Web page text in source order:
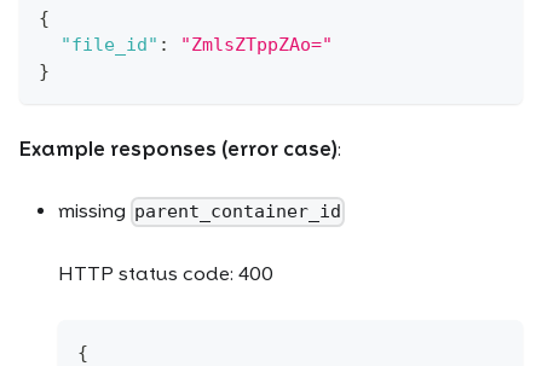
{
"file_id" :
"ZmlsZTppZAo="
}
Example responses (error case):
missing parent_container_id
HTTP status code: 400
{